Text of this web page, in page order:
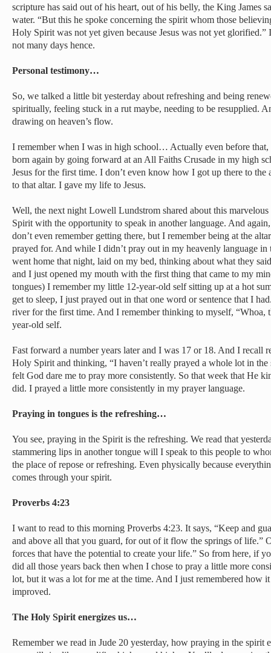
scripture has said out of his heart, out of his belly, the King James
water. “But this he spoke concerning the spirit whom those
Holy Spirit was not yet given because Jesus was not yet glorified.”
not many days hence.
Personal testimony…
So, we talked a little bit yesterday about refreshing and being
spiritually, feeling stuck in a rut maybe, needing to be resupplied.
drawing on heaven’s flow.
I remember when I was in high school… Actually even before
born again by going forward at an All Faiths Crusade in my high
Jesus for the first time. I don’t even know how I got up there to
to that altar. I gave my life to Jesus.
Well, the next night Lowell Lundstrom shared about this
Spirit with the opportunity to speak in another language. And
don’t even remember getting there, but I remember being at the
prayed for. And while I didn’t pray out in my heavenly language in
went home that night, laid on my bed, thinking about what they
and I just opened my mouth with the first thing that came to my
tongues) I remember my little 12-year-old self sitting up at a hot
get to sleep, I just prayed out in that one word or sentence that I
river for the first time. And I remember thinking to myself, “Whoa,
year-old self.
Fast forward a number years later and I was 17 or 18. And I recall
Holy Spirit and thinking, “I haven’t really prayed a whole lot in
felt God dare me to pray more consistently. So that week that He
did. I prayed a little more consistently in my prayer language.
Praying in tongues is the refreshing…
You see, praying in the Spirit is the refreshing. We read that
stammering lips in another tongue will I speak to this people to
the place of repose or refreshing. Even physically because
comes through your spirit.
Proverbs 4:23
I want to read to this morning Proverbs 4:23. It says, “Keep and
and above all that you guard, for out of it flow the springs of life.”
forces that have the potential to create your life.” So from here, if
did all those years back then when I chose to pray a little more
lot, but it was a lot for me at the time. And I just remembered how
improved.
The Holy Spirit energizes us…
Remember we read in Jude 20 yesterday, how praying in the spirit